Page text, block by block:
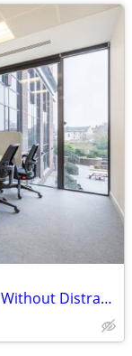
Coworking Office That Helps You Plan Without Distractions